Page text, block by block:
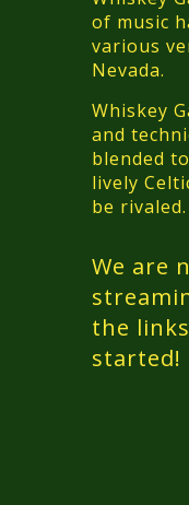
of music
various
Nevada.
Whiskey
and
blended
lively
be rivaled.
We are
the
started!